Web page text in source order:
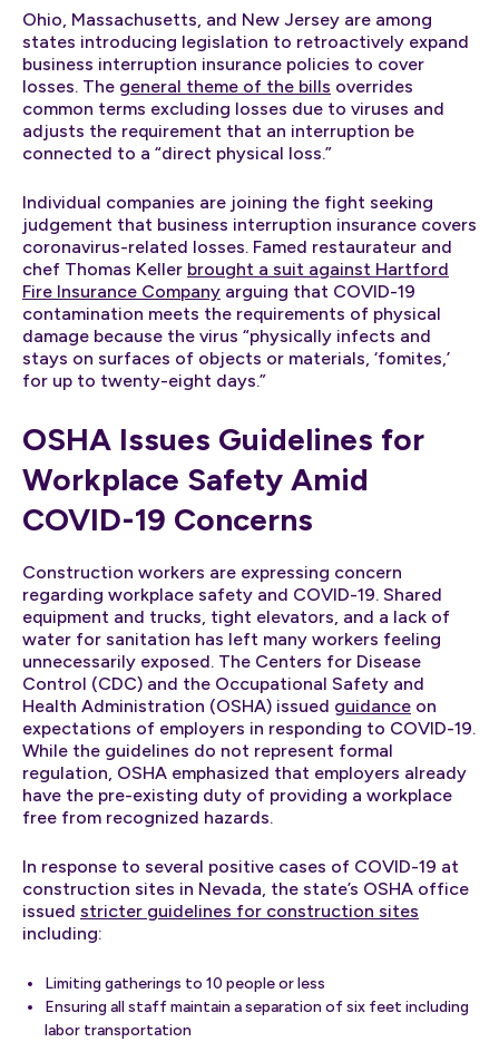
Ohio, Massachusetts, and New Jersey are among
states introducing legislation to retroactively expand
business interruption insurance policies to cover
losses. The general theme of the bills overrides
common terms excluding losses due to viruses and
adjusts the requirement that an interruption be
connected to a “direct physical loss.”
Individual companies are joining the fight seeking
judgement that business interruption insurance covers
coronavirus-related losses. Famed restaurateur and
chef Thomas Keller brought a suit against Hartford
Fire Insurance Company arguing that COVID-19
contamination meets the requirements of physical
damage because the virus “physically infects and
stays on surfaces of objects or materials, ‘fomites,’
for up to twenty-eight days.”
OSHA Issues Guidelines for
Workplace Safety Amid
COVID-19 Concerns
Construction workers are expressing concern
regarding workplace safety and COVID-19. Shared
equipment and trucks, tight elevators, and a lack of
water for sanitation has left many workers feeling
unnecessarily exposed. The Centers for Disease
Control (CDC) and the Occupational Safety and
Health Administration (OSHA) issued guidance on
expectations of employers in responding to COVID-19.
While the guidelines do not represent formal
regulation, OSHA emphasized that employers already
have the pre-existing duty of providing a workplace
free from recognized hazards.
In response to several positive cases of COVID-19 at
construction sites in Nevada, the state’s OSHA office
issued stricter guidelines for construction sites
including:
Limiting gatherings to 10 people or less
Ensuring all staff maintain a separation of six feet including
labor transportation